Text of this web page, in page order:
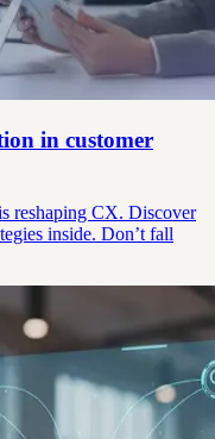
in customer
reshaping CX. Discover
inside. Don’t fall